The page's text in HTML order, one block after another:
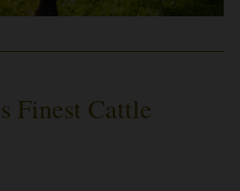
Finest Cattle